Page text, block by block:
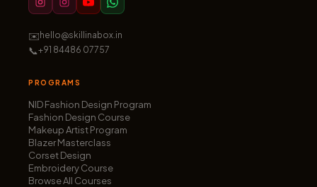
✉️ hello@skillinabox.in
📞+91 84486 07757
PROGRAMS
NID Fashion Design Program
Fashion Design Course
Makeup Artist Program
Blazer Masterclass
Corset Design
Embroidery Course
Browse All Courses